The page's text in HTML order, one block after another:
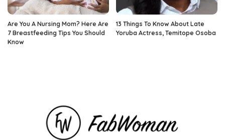
Are You A Nursing Mom? Here Are
7 Breastfeeding Tips You Should
Know
13 Things To Know About Late
Yoruba Actress, Temitope Osoba